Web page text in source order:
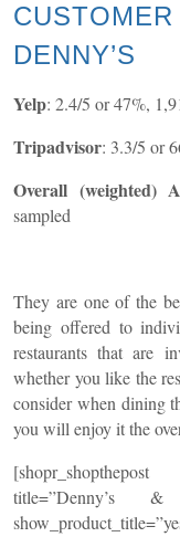
DENNY’S
Yelp: 2.4/5 or 47%,
Tripadvisor: 3.3/5 or
Overall (weighted)
sampled
They are one of the
being offered to
restaurants that are
whether you like the
consider when dining
you will enjoy it the
title=”Denny’s